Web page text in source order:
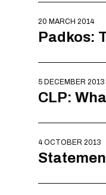
20 MARCH 2014
Padkos:
5 DECEMBER 2013
CLP:
4 OCTOBER 2013